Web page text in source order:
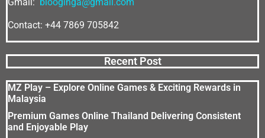
Gmail: blooginga@gmail.com
Contact: +44 7869 705842
Recent Post
MZ Play – Explore Online Games & Exciting Rewards in
Malaysia
Premium Games Online Thailand Delivering Consistent
and Enjoyable Play